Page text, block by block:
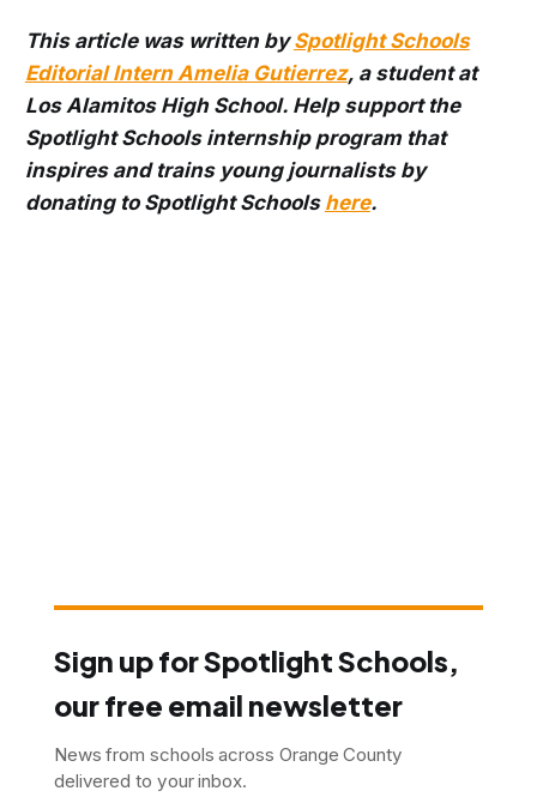
This article was written bySpotlight Schools
Editorial Intern Amelia Gutierrez, a student at
Los Alamitos High School. Help support the
Spotlight Schools internship program that
inspires and trains young journalists by
donating to Spotlight Schools here.
Sign up for Spotlight Schools,
our free email newsletter
News from schools across Orange County
delivered to your inbox.